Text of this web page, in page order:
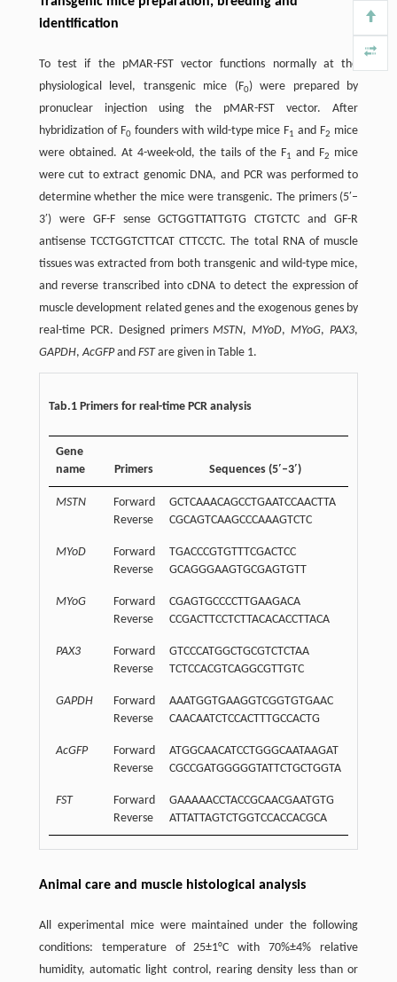
identification
To test if the pMAR-FST vector functions normally at the
physiological level, transgenic mice (F0) were prepared by
pronuclear injection using the pMAR-FST vector. After
hybridization of F0founders with wild-type mice F1 and F2 mice
were obtained. At 4-week-old, the tails of the F1 and F2
mice
were cut to extract genomic DNA, and PCR was performed to
determine whether the mice were transgenic. The primers (5′–
3′) were GF-F sense GCTGGTTATTGTG CTGTCTC and GF-R
antisense TCCTGGTCTTCAT CTTCCTC. The total RNA of muscle
tissues was extracted from both transgenic and wild-type mice,
and reverse transcribed into cDNA to detect the expression of
muscle development related genes and the exogenous genes by
real-time PCR. Designed primersMSTN,MYoD,MYoG,PAX3,
GAPDH,AcGFPand FSTare given in Table 1.
Tab.1 Primers for real-time PCR analysis
Gene
name
Primers Sequences (5′–3′)
MSTN
Forward
Reverse
GCTCAAACAGCCTGAATCCAACTTA
CGCAGTCAAGCCCAAAGTCTC
MYoD
Forward
Reverse
TGACCCGTGTTTCGACTCC
GCAGGGAAGTGCGAGTGTT
MYoG
Forward
Reverse
CGAGTGCCCCTTGAAGACA
CCGACTTCCTCTTACACACCTTACA
PAX3
Forward
Reverse
GTCCCATGGCTGCGTCTCTAA
TCTCCACGTCAGGCGTTGTC
GAPDH
Forward
Reverse
AAATGGTGAAGGTCGGTGTGAAC
CAACAATCTCCACTTTGCCACTG
AcGFP
Forward
Reverse
ATGGCAACATCCTGGGCAATAAGAT
CGCCGATGGGGGTATTCTGCTGGTA
FST
Forward
Reverse
GAAAAACCTACCGCAACGAATGTG
ATTATTAGTCTGGTCCACCACGCA
Animal care and muscle histological analysis
All experimental mice were maintained under the following
conditions: temperature of 25±1°C with 70%±4% relative
humidity, automatic light control, rearing density less than or